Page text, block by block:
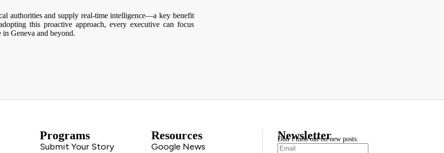
authorities and supply real-time intelligence—a key benefit
this proactive approach, every executive can focus
Geneva and beyond.
Programs
Submit Your Story
Resources
Google News
Newsletter
Don’t miss out on new posts.